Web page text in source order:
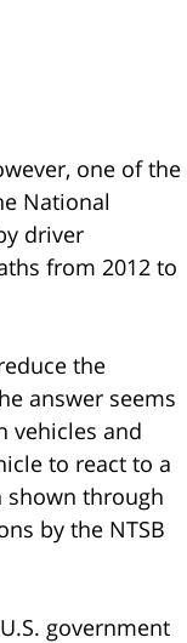
one of the
National
driver
from 2012 to
the
answer seems
vehicles and
to react to a
shown through
by the NTSB
government